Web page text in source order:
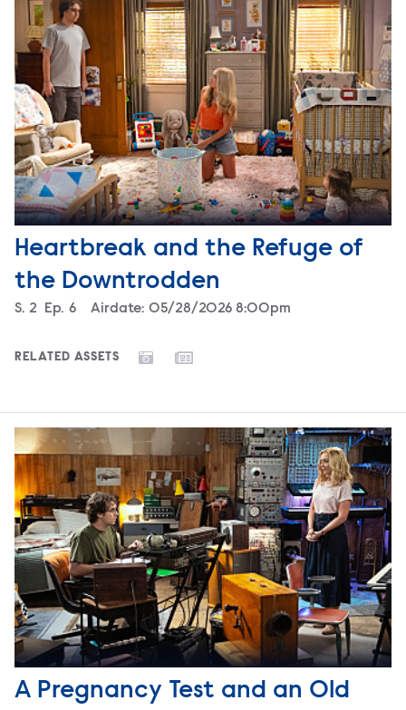
Heartbreak and the Refuge of
the Downtrodden
Season
S. 2 Episode
Ep. 6 Airdate: 05/28/2026 8:00pm
RELATED ASSETS
A Pregnancy Test and an Old